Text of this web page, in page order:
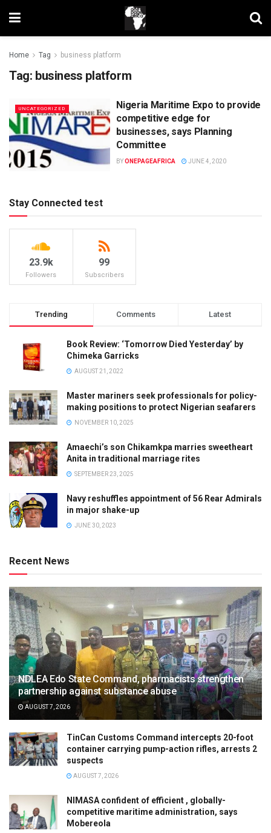
Home Tag business platform
Tag: business platform
UNCATEGORIZED
Nigeria Maritime Expo to provide
competitive edge for
businesses, says Planning
Committee
BYONEPAGEAFRICA JUNE 4, 2020
Stay Connected test
23.9k
Followers
99
Subscribers
Trending Comments Latest
Book Review: ‘Tomorrow Died Yesterday’ by
Chimeka Garricks
AUGUST 21, 2022
Master mariners seek professionals for policy-
making positions to protect Nigerian seafarers
NOVEMBER 10, 2025
Amaechi’s son Chikamkpa marries sweetheart
Anita in traditional marriage rites
SEPTEMBER 23, 2025
Navy reshuffles appointment of 56 Rear Admirals
in major shake-up
JUNE 30, 2023
Recent News
NDLEA Edo State Command, pharmacists strengthen
partnership against substance abuse
AUGUST 7, 2026
TinCan Customs Command intercepts 20-foot
container carrying pump-action rifles, arrests 2
suspects
AUGUST 7, 2026
NIMASA confident of efficient , globally-
competitive maritime administration, says
Mobereola